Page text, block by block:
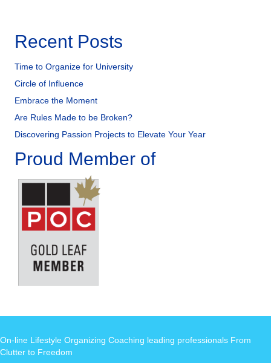
Recent Posts
Time to Organize for University
Circle of Influence
Embrace the Moment
Are Rules Made to be Broken?
Discovering Passion Projects to Elevate Your Year
Proud Member of
On-line Lifestyle Organizing Coaching leading professionals From
Clutter to Freedom